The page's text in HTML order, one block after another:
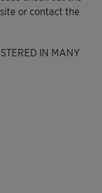
or contact the
IN MANY